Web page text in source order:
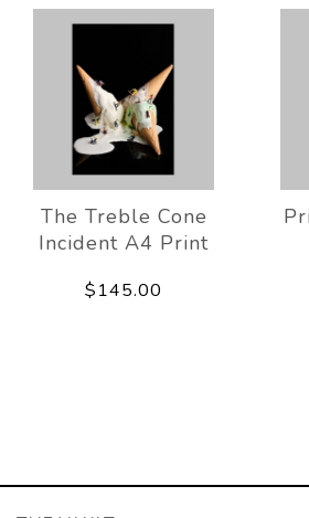
The Treble Cone
Incident A4 Print
$145.00